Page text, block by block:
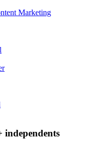
Marketing
independents